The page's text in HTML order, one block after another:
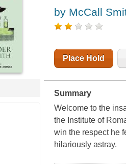
by McCall
Place Hold
Summary
Welcome to the
the Institute of
win the respect he
hilariously astray.